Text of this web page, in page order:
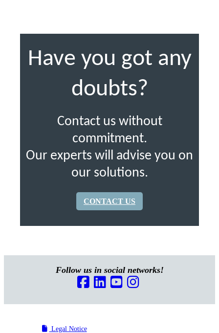
Have you got any
doubts?
Contact us without
commitment.
Our experts will advise you on
our solutions.
CONTACT US
Follow us in social networks!
Legal Notice